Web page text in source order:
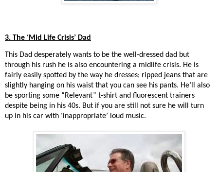
3. The ‘Mid Life Crisis’ Dad
This Dad desperately wants to be the well-dressed dad but
through his rush he is also encountering a midlife crisis. He is
fairly easily spotted by the way he dresses; ripped jeans that are
slightly hanging on his waist that you can see his pants. He’ll also
be sporting some “Relevant” t-shirt and fluorescent trainers
despite being in his 40s. But if you are still not sure he will turn
up in his car with ‘inappropriate’ loud music.